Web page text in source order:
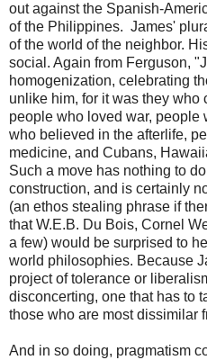
out against the Spanish-
of the Philippines. James'
of the world of the neighbor.
social. Again from Ferguson,
homogenization, celebrating
unlike him, for it was they who
people who loved war, people
who believed in the afterlife,
medicine, and Cubans,
Such a move has nothing to
construction, and is certainly
(an ethos stealing phrase if
that W.E.B. Du Bois, Cornel
a few) would be surprised to
world philosophies. Because
project of tolerance or
disconcerting, one that has to
those who are most dissimilar
And in so doing, pragmatism